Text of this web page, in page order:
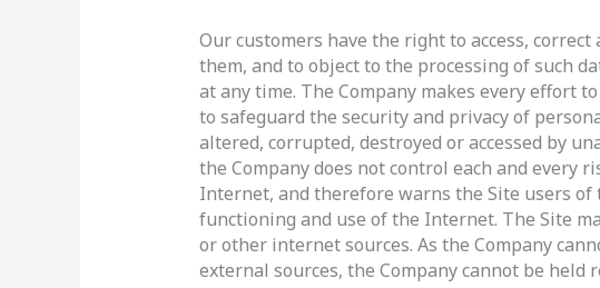
Our customers have the right to access,
them, and to object to the processing of such
at any time. The Company makes every effort
to safeguard the security and privacy of
altered, corrupted, destroyed or accessed by
the Company does not control each and every
Internet, and therefore warns the Site users
functioning and use of the Internet. The Site
or other internet sources. As the Company
external sources, the Company cannot be